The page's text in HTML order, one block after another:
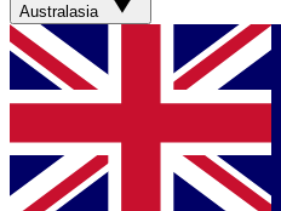
Australasia